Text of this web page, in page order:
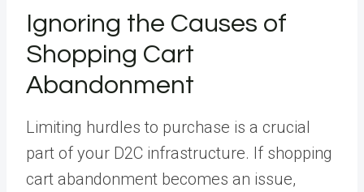
Ignoring the Causes of
Shopping Cart
Abandonment
Limiting hurdles to purchase is a crucial
part of your D2C infrastructure. If shopping
cart abandonment becomes an issue,